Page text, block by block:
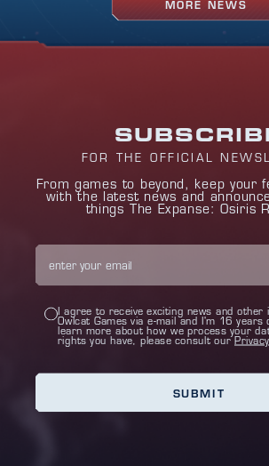
MORE NEWS
FOR THE OFFICIAL
From games to beyond, keep your
with the latest news and
things The Expanse: Osiris
I agree to receive exciting news and
Owlcat Games via e-mail and I'm 16 years
learn more about how we process your
rights you have, please consult our
SUBMIT